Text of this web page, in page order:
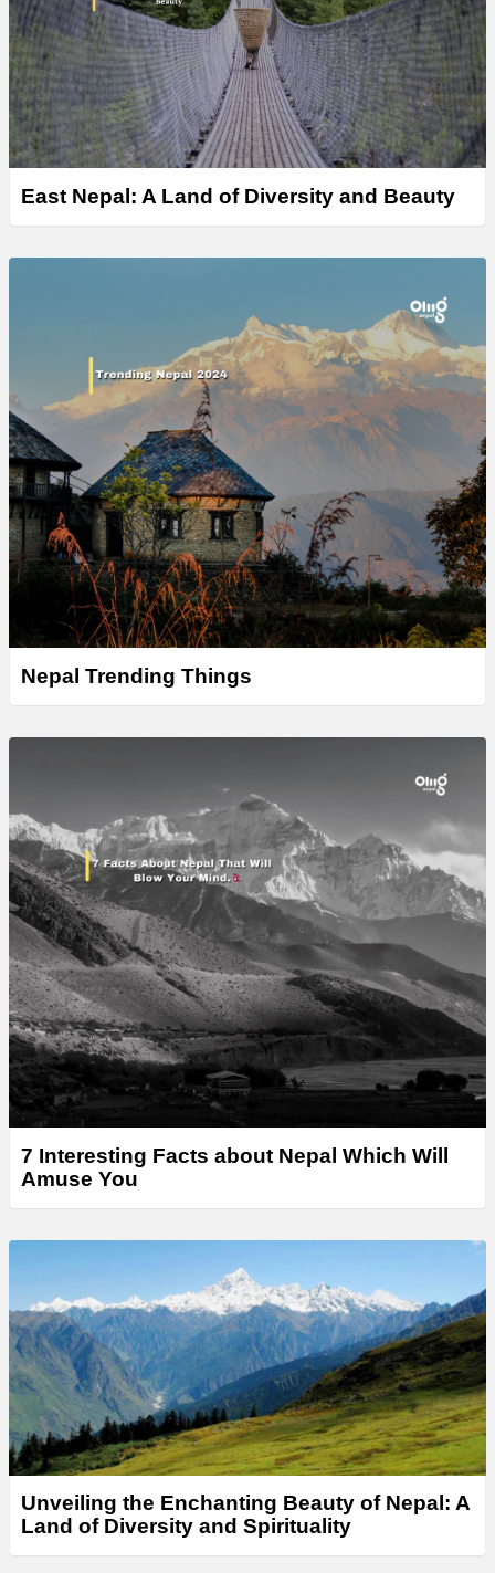
East Nepal: A Land of Diversity and Beauty
Nepal Trending Things
7 Interesting Facts about Nepal Which Will
Amuse You
Unveiling the Enchanting Beauty of Nepal: A
Land of Diversity and Spirituality